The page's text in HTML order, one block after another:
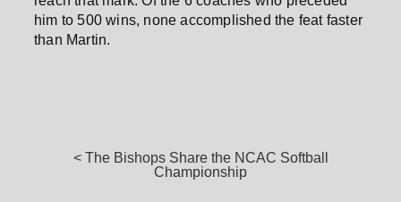
him to 500 wins, none accomplished the feat faster
than Martin.
< The Bishops Share the NCAC Softball
Championship